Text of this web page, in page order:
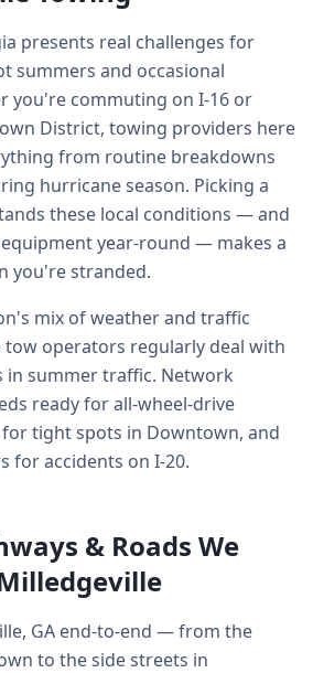
presents real challenges for
summers and occasional
you're commuting on I-16 or
District, towing providers here
from routine breakdowns
hurricane season. Picking a
these local conditions — and
year-round — makes a
you're stranded.
mix of weather and traffic
tow operators regularly deal with
in summer traffic. Network
ready for all-wheel-drive
tight spots in Downtown, and
for accidents on I-20.
& Roads We
GA end-to-end — from the
to the side streets in